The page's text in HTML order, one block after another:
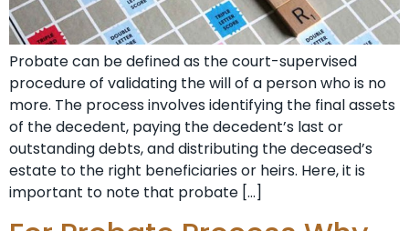
Probate can be defined as the court-supervised
procedure of validating the will of a person who is no
more. The process involves identifying the final assets
of the decedent, paying the decedent’s last or
outstanding debts, and distributing the deceased’s
estate to the right beneficiaries or heirs. Here, it is
important to note that probate […]